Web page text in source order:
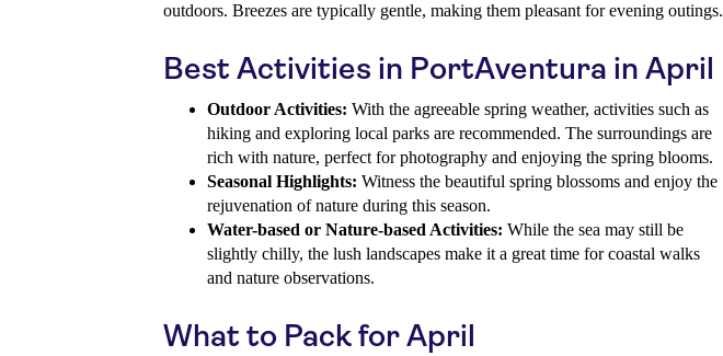
outdoors. Breezes are typically gentle, making them pleasant for evening outings.
Best Activities in PortAventura in April
Outdoor Activities: With the agreeable spring weather, activities such as
hiking and exploring local parks are recommended. The surroundings are
rich with nature, perfect for photography and enjoying the spring blooms.
Seasonal Highlights: Witness the beautiful spring blossoms and enjoy the
rejuvenation of nature during this season.
Water-based or Nature-based Activities: While the sea may still be
slightly chilly, the lush landscapes make it a great time for coastal walks
and nature observations.
What to Pack for April